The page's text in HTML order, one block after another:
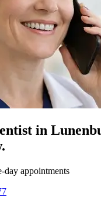
in
day appointments